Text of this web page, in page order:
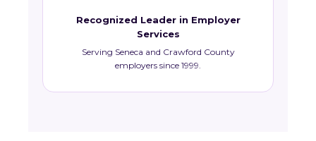
Recognized Leader in Employer
Services
Serving Seneca and Crawford County
employers since 1999.